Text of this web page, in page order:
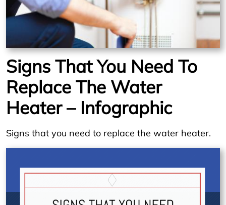
Signs That You Need To
Replace The Water
Heater – Infographic
Signs that you need to replace the water heater.